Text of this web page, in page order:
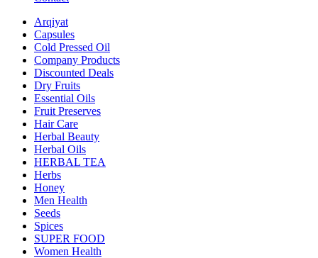
Arqiyat
Capsules
Cold Pressed Oil
Company Products
Discounted Deals
Dry Fruits
Essential Oils
Fruit Preserves
Hair Care
Herbal Beauty
Herbal Oils
HERBAL TEA
Herbs
Honey
Men Health
Seeds
Spices
SUPER FOOD
Women Health